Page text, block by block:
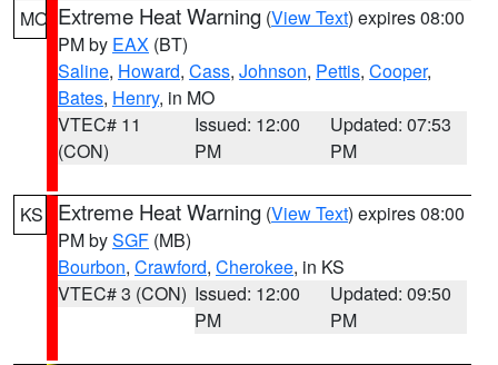
MO Extreme Heat Warning (View Text) expires 08:00
PM by EAX (BT)
Saline, Howard, Cass, Johnson, Pettis, Cooper,
Bates, Henry, in MO
VTEC# 11
(CON)
Issued: 12:00
PM
Updated: 07:53
PM
KS Extreme Heat Warning (View Text) expires 08:00
PM bySGF (MB)
Bourbon, Crawford, Cherokee, in KS
VTEC# 3 (CON) Issued: 12:00
PM
Updated: 09:50
PM